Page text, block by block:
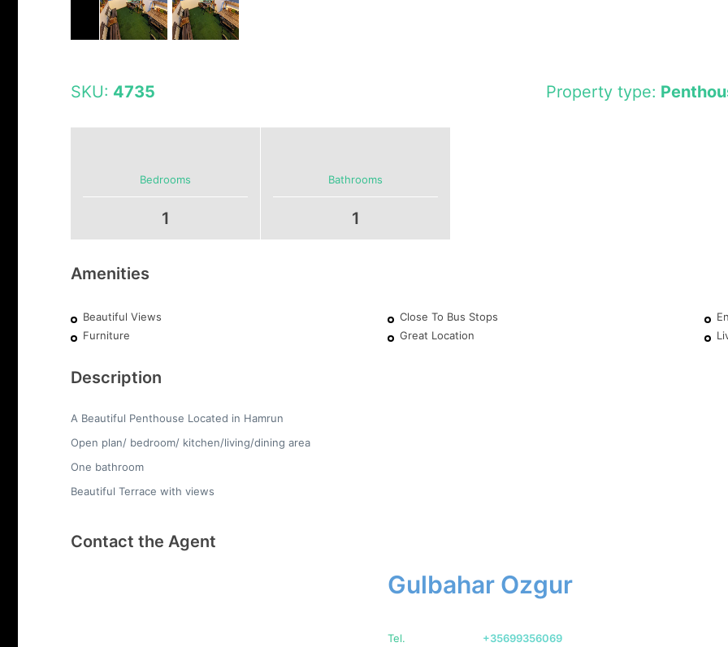
SKU: 4735 Property type:
Bedrooms
1
Bathrooms
1
Amenities
Beautiful Views Close To Bus Stops
Furniture
Great Location
Description
A Beautiful Penthouse Located in Hamrun
Open plan/ bedroom/ kitchen/living/dining area
One bathroom
Beautiful Terrace with views
Contact the Agent
Gulbahar Ozgur
Tel.
+35699356069